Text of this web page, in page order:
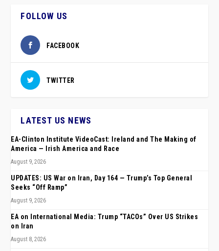
FOLLOW US
FACEBOOK
TWITTER
LATEST US NEWS
EA-Clinton Institute VideoCast: Ireland and The Making of
America — Irish America and Race
August 9, 2026
UPDATES: US War on Iran, Day 164 — Trump’s Top General
Seeks “Off Ramp”
August 9, 2026
EA on International Media: Trump “TACOs” Over US Strikes
on Iran
August 8, 2026